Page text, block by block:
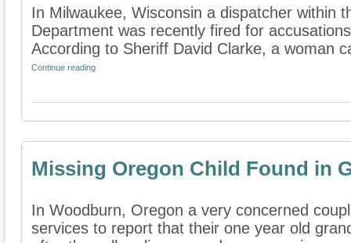
In Milwaukee, Wisconsin a dispatcher within
Department was recently fired for
According to Sheriff David Clarke, a woman
Continue reading
Missing Oregon Child Found in
In Woodburn, Oregon a very concerned
services to report that their one year old